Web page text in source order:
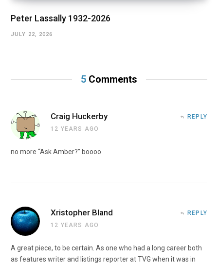
Peter Lassally 1932-2026
JULY 22, 2026
5 Comments
Craig Huckerby
12 YEARS AGO
REPLY
no more “Ask Amber?” boooo
Xristopher Bland
12 YEARS AGO
REPLY
A great piece, to be certain. As one who had a long career both
as features writer and listings reporter at TVG when it was in